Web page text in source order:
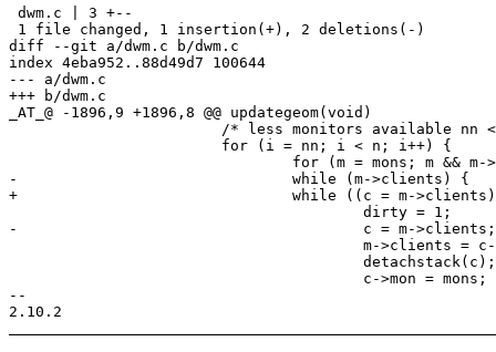
dwm.c | 3 +--
1 file changed, 1 insertion(+), 2 deletions(-)
diff --git a/dwm.c b/dwm.c
index 4eba952..88d49d7 100644
--- a/dwm.c
+++ b/dwm.c
_AT_@ -1896,9 +1896,8 @@ updategeom(void)
-				while (m->clients) {
+				while ((c = m->clients)) {
-					c = m->clients;
--